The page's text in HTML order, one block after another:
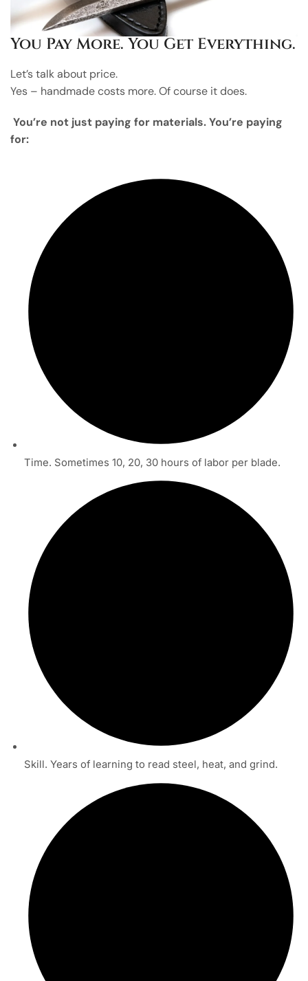
You Pay More. You Get Everything.
Let’s talk about price.
Yes – handmade costs more. Of course it does.
You’re not just paying for materials. You’re paying
for:
Time. Sometimes 10, 20, 30 hours of labor per blade.
Skill. Years of learning to read steel, heat, and grind.